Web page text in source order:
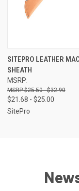
SITEPRO LEATHER
SHEATH
MSRP:
$25.50 - $32.90
$21.68 - $25.00
SitePro